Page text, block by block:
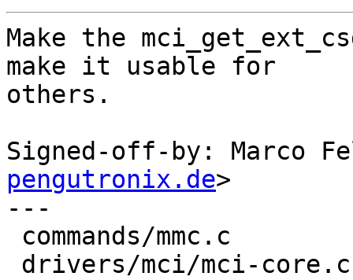
Make the
make it usable for
others.
Signed-off-by: Marco
pengutronix.de>
---